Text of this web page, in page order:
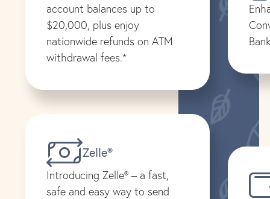
account balances up to
$20,000, plus enjoy
nationwide refunds on ATM
withdrawal fees.*
Zelle®
Introducing Zelle® – a fast,
safe and easy way to send